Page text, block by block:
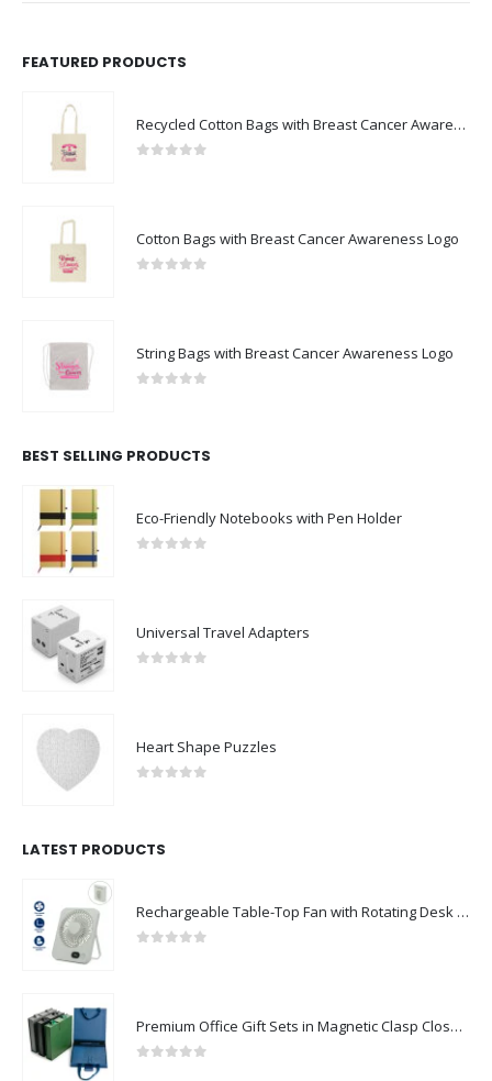
FEATURED PRODUCTS
Recycled Cotton Bags with Breast Cancer Awareness Logo
Cotton Bags with Breast Cancer Awareness Logo
String Bags with Breast Cancer Awareness Logo
BEST SELLING PRODUCTS
Eco-Friendly Notebooks with Pen Holder
Universal Travel Adapters
Heart Shape Puzzles
LATEST PRODUCTS
Rechargeable Table-Top Fan with Rotating Desk Stand, Compact & Portable, Type-C
Premium Office Gift Sets in Magnetic Clasp Closure & Ribbon Handle Box